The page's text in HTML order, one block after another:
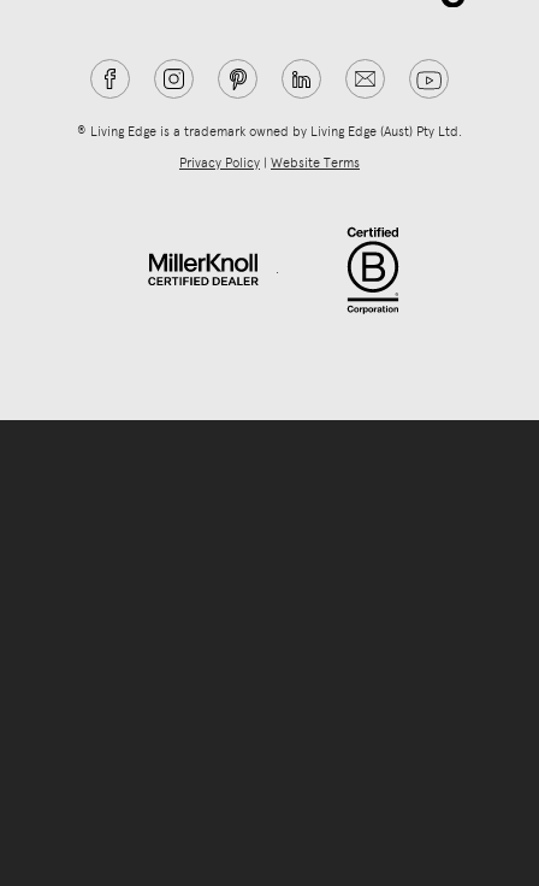
® Living Edge is a trademark owned by Living Edge (Aust) Pty Ltd.
Privacy Policy
Website Terms
.